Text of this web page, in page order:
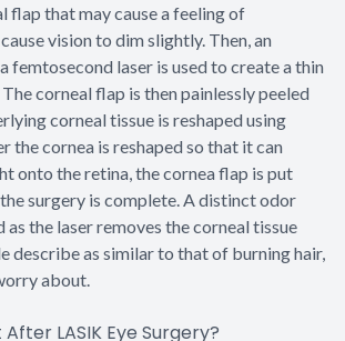
flap that may cause a feeling of
vision to dim slightly. Then, an
femtosecond laser is used to create a thin
corneal flap is then painlessly peeled
corneal tissue is reshaped using
the cornea is reshaped so that it can
onto the retina, the cornea flap is put
surgery is complete. A distinct odor
the laser removes the corneal tissue
describe as similar to that of burning hair,
about.
LASIK Eye Surgery?